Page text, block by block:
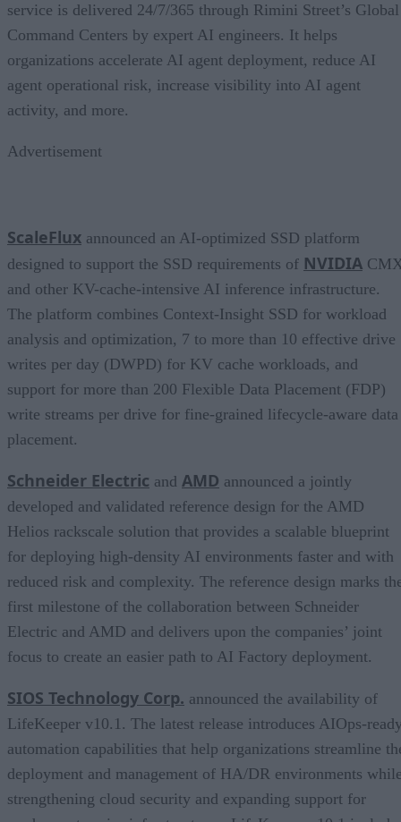
service is delivered 24/7/365 through Rimini Street’s Global
Command Centers by expert AI engineers. It helps
organizations accelerate AI agent deployment, reduce AI
agent operational risk, increase visibility into AI agent
activity, and more.
Advertisement
ScaleFlux announced an AI-optimized SSD platform
designed to support the SSD requirements of NVIDIA
and other KV-cache-intensive AI inference infrastructure.
The platform combines Context-Insight SSD for workload
analysis and optimization, 7 to more than 10 effective drive
writes per day (DWPD) for KV cache workloads, and
support for more than 200 Flexible Data Placement (FDP)
write streams per drive for fine-grained lifecycle-aware data
placement.
Schneider Electric and AMD announced a jointly
developed and validated reference design for the AMD
Helios rackscale solution that provides a scalable blueprint
for deploying high-density AI environments faster and with
reduced risk and complexity. The reference design marks
first milestone of the collaboration between Schneider
Electric and AMD and delivers upon the companies’ joint
focus to create an easier path to AI Factory deployment.
SIOS Technology Corp. announced the availability of
LifeKeeper v10.1. The latest release introduces AIOps-
automation capabilities that help organizations streamline
deployment and management of HA/DR environments
strengthening cloud security and expanding support for